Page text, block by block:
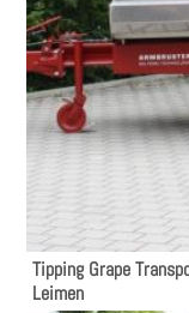
Tipping Grape
Leimen